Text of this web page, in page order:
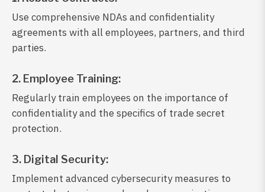
Use comprehensive NDAs and confidentiality
agreements with all employees, partners, and third
parties.
2. Employee Training:
Regularly train employees on the importance of
confidentiality and the specifics of trade secret
protection.
3. Digital Security:
Implement advanced cybersecurity measures to